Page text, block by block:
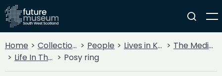
Home Collections People Lives in Key Periods
The Medieval Period (1100AD - 1499AD)
Life In The Middle Ages
Posy ring